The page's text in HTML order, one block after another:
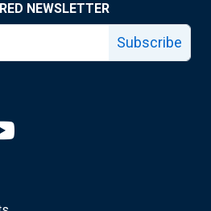
NEWSLETTER
Subscribe
page
Fed facebook page
Louis Fed X page